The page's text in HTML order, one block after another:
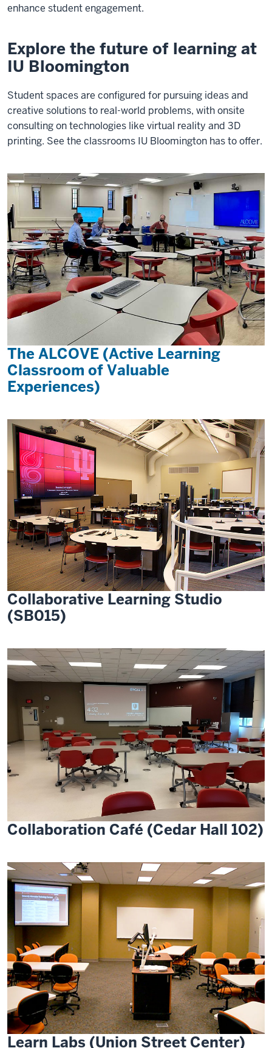
enhance student engagement.
Explore the future of learning at
IU Bloomington
Student spaces are configured for pursuing ideas and
creative solutions to real-world problems, with onsite
consulting on technologies like virtual reality and 3D
printing. See the classrooms IU Bloomington has to offer.
The ALCOVE (Active Learning
Classroom of Valuable
Experiences)
Collaborative Learning Studio
(SB015)
Collaboration Café (Cedar Hall 102)
Learn Labs (Union Street Center)